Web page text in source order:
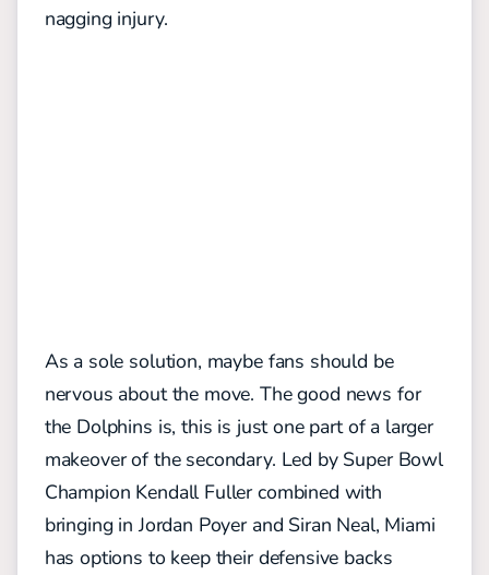
nagging injury.
As a sole solution, maybe fans should be
nervous about the move. The good news for
the Dolphins is, this is just one part of a larger
makeover of the secondary. Led by Super Bowl
Champion Kendall Fuller combined with
bringing in Jordan Poyer and Siran Neal, Miami
has options to keep their defensive backs